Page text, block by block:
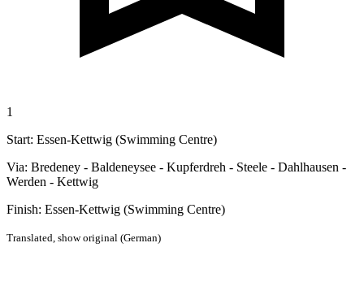
1
Start: Essen-Kettwig (Swimming Centre)
Via: Bredeney - Baldeneysee - Kupferdreh - Steele - Dahlhausen -
Werden - Kettwig
Finish: Essen-Kettwig (Swimming Centre)
Translated, show original (German)